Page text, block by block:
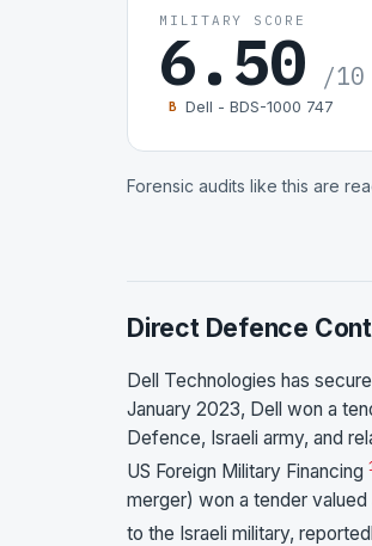
MILITARY SCORE
6.50 /10
B Dell - BDS-1000 747
Forensic audits like this are
Direct Defence
Dell Technologies has
January 2023, Dell won a
Defence, Israeli army, and
US Foreign Military Financing 1
merger) won a tender
to the Israeli military,